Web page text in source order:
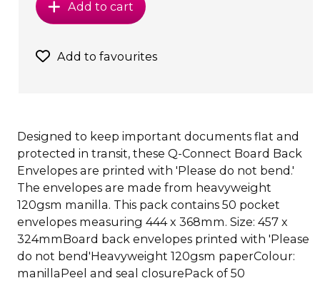
Add to cart
Add to favourites
Designed to keep important documents flat and
protected in transit, these Q-Connect Board Back
Envelopes are printed with 'Please do not bend.'
The envelopes are made from heavyweight
120gsm manilla. This pack contains 50 pocket
envelopes measuring 444 x 368mm. Size: 457 x
324mmBoard back envelopes printed with 'Please
do not bend'Heavyweight 120gsm paperColour:
manillaPeel and seal closurePack of 50